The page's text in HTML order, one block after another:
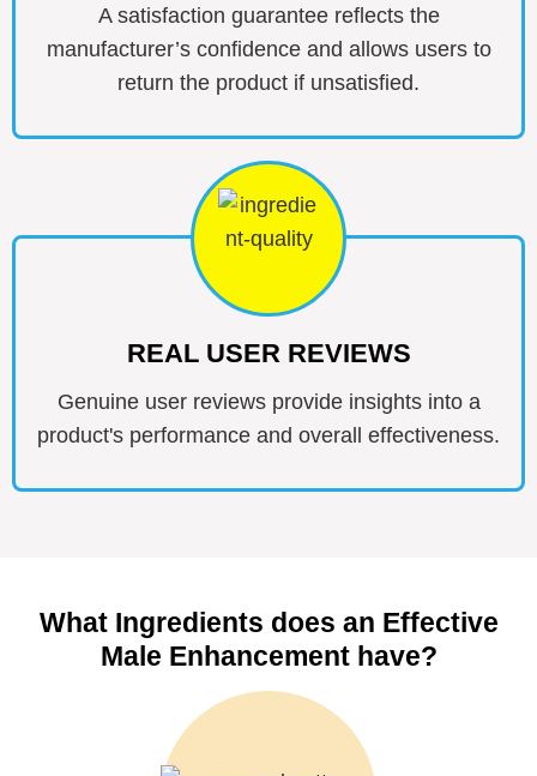
A satisfaction guarantee reflects the
manufacturer’s confidence and allows users to
return the product if unsatisfied.
REAL USER REVIEWS
Genuine user reviews provide insights into a
product's performance and overall effectiveness.
What Ingredients does an Effective
Male Enhancement have?